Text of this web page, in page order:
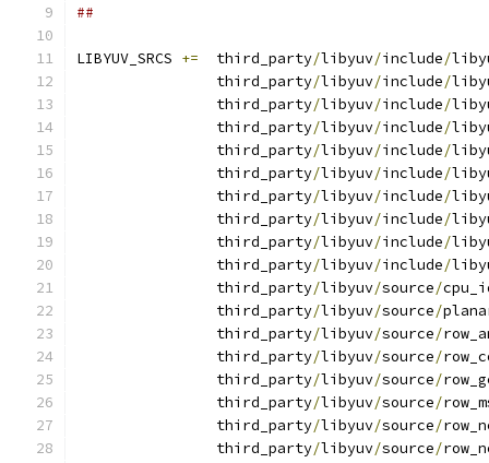
##
LIBYUV_SRCS +=
  third_party
/libyuv/include/
                third_party
/libyuv/include/
                third_party
/libyuv/include/
                third_party
/libyuv/include/
                third_party
/libyuv/include/
                third_party
/libyuv/include/
                third_party
/libyuv/include/
                third_party
/libyuv/include/
                third_party
/libyuv/include/
                third_party
/libyuv/include/
                third_party
/libyuv/source/
                third_party
/libyuv/source/
                third_party
/libyuv/source/
                third_party
/libyuv/source/
                third_party
/libyuv/source/
                third_party
/libyuv/source/
                third_party
/libyuv/source/
                third_party
/libyuv/source/